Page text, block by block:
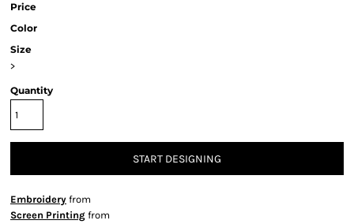
Price
Color
Size
>
Quantity
START DESIGNING
Embroidery from
Screen Printing from